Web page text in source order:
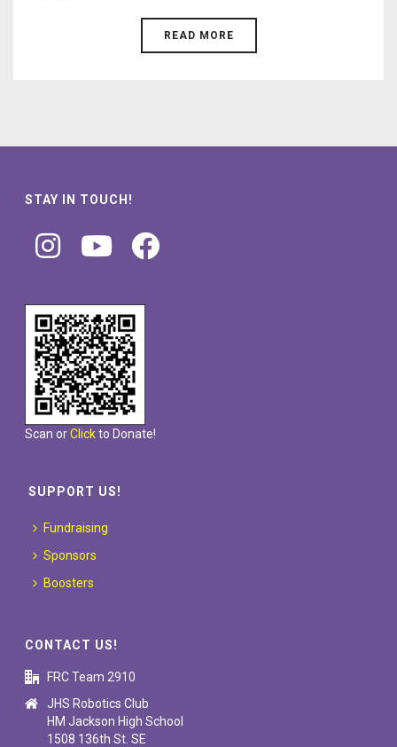
READ MORE
STAY IN TOUCH!
Scan orClickto Donate!
SUPPORT US!
Fundraising
Sponsors
Boosters
CONTACT US!
FRC Team 2910
JHS Robotics Club
HM Jackson High School
1508 136th St. SE